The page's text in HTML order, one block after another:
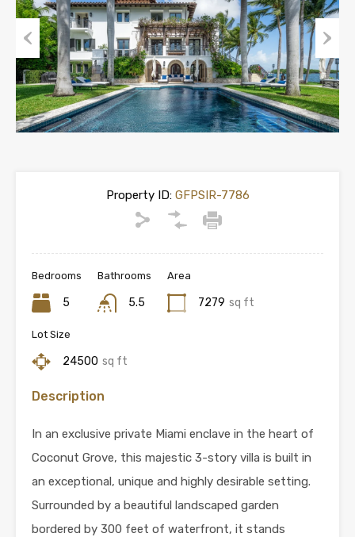
Previous Next
Property ID:GFPSIR-7786
Bedrooms
5
Bathrooms
5.5
Area
7279 sq ft
Lot Size
24500 sq ft
Description
In an exclusive private Miami enclave in the heart of
Coconut Grove, this majestic 3-story villa is built in
an exceptional, unique and highly desirable setting.
Surrounded by a beautiful landscaped garden
bordered by 300 feet of waterfront, it stands